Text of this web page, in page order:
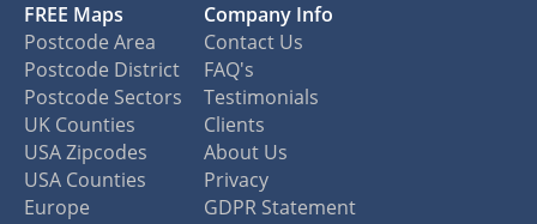
FREE Maps
Postcode Area
Postcode District
Postcode Sectors
UK Counties
USA Zipcodes
USA Counties
Europe
Company Info
Contact Us
FAQ's
Testimonials
Clients
About Us
Privacy
GDPR Statement